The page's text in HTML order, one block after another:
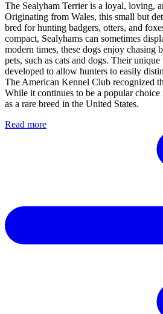
The Sealyham Terrier is a loyal, loving,
Originating from Wales, this small but
bred for hunting badgers, otters, and
compact, Sealyhams can sometimes
modern times, these dogs enjoy chasing
pets, such as cats and dogs. Their
developed to allow hunters to easily
The American Kennel Club recognized
While it continues to be a popular
as a rare breed in the United States.
Read more